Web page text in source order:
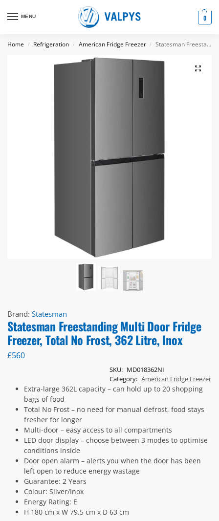
MENU 0
Home / Refrigeration / American Fridge Freezer / Statesman Freestanding Multi Door Fridge Freezer, Total No Frost, 362 Litre, Inox
Brand: Statesman
Statesman Freestanding Multi Door Fridge
Freezer, Total No Frost, 362 Litre, Inox
£560
SKU: MD018362NI
Category: American Fridge Freezer
Extra-large 362L capacity – can hold up to 20 shopping
bags of food
Total No Frost – no need for manual defrost, food stays
fresher for longer
Multi-door – easy access to all compartments
LED door display – choose between 3 modes to optimise
conditions inside
Door open alarm – alerts you when the door has been
left open to reduce energy wastage
Guarantee: 2 Years
Colour: Silver/Inox
Energy Rating: E
H 180 cm x W 79.5 cm x D 63 cm